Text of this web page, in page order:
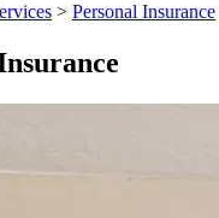
> Personal Insurance